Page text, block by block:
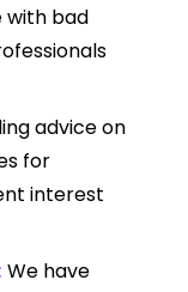
with bad
advice on
for
interest
We have